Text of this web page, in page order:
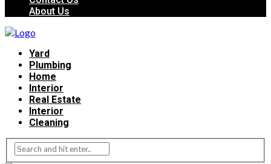
About Us
Yard
Plumbing
Home
Interior
Real Estate
Interior
Cleaning